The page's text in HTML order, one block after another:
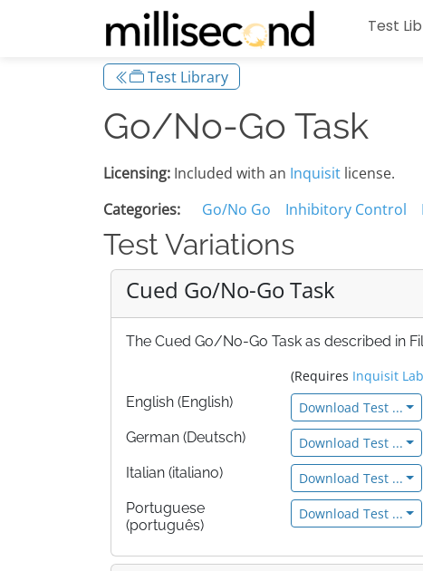
Test
Test Library
Go/No-Go Task
Licensing: Included with an Inquisit license.
Categories:
Go/No Go Inhibitory Control
Test Variations
Cued Go/No-Go Task
The Cued Go/No-Go Task as described in
(Requires Inquisit Lab
English (English)
Download Test ...
German (Deutsch)
Download Test ...
Italian (italiano)
Download Test ...
Portuguese
(português)
Download Test ...